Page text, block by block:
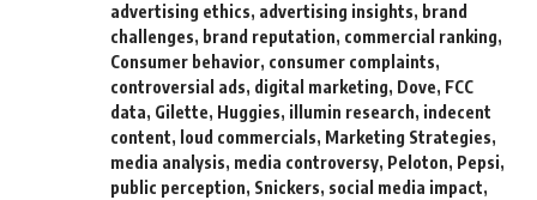
advertising ethics, advertising insights, brand
challenges, brand reputation, commercial ranking,
Consumer behavior, consumer complaints,
controversial ads, digital marketing, Dove, FCC
data, Gilette, Huggies, illumin research, indecent
content, loud commercials, Marketing Strategies,
media analysis, media controversy, Peloton, Pepsi,
public perception, Snickers, social media impact,